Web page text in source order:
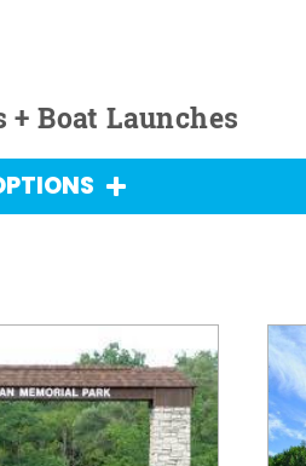
Boat Launches